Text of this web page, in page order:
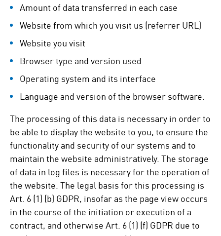
Amount of data transferred in each case
Website from which you visit us (referrer URL)
Website you visit
Browser type and version used
Operating system and its interface
Language and version of the browser software.
The processing of this data is necessary in order to
be able to display the website to you, to ensure the
functionality and security of our systems and to
maintain the website administratively. The storage
of data in log files is necessary for the operation of
the website. The legal basis for this processing is
Art. 6 (1) (b) GDPR, insofar as the page view occurs
in the course of the initiation or execution of a
contract, and otherwise Art. 6 (1) (f) GDPR due to